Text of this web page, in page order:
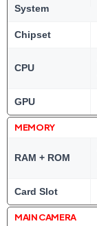
System
Chipset
CPU
GPU
MEMORY
RAM + ROM
Card Slot
MAIN CAMERA